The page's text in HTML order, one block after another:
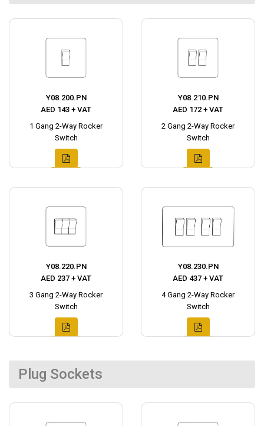
Y08.200.PN
AED 143 + VAT
1 Gang 2-Way Rocker
Switch
Y08.210.PN
AED 172 + VAT
2 Gang 2-Way Rocker
Switch
Y08.220.PN
AED 237 + VAT
3 Gang 2-Way Rocker
Switch
Y08.230.PN
AED 437 + VAT
4 Gang 2-Way Rocker
Switch
Plug Sockets